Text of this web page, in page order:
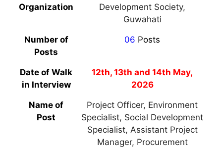
Organization
Development Society,
Guwahati
Number of
Posts
06 Posts
Date of Walk
in Interview
12th, 13th and 14th May,
2026
Name of
Post
Project Officer, Environment
Specialist, Social Development
Specialist, Assistant Project
Manager, Procurement